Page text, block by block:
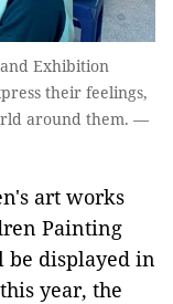
Exhibition
their feelings,
around them. —
art works
Painting
be displayed in
year, the